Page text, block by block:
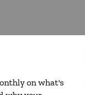
on what's